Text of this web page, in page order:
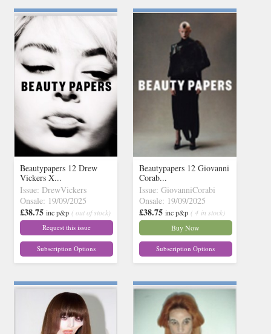
Beautypapers 12 Drew
Vickers X...
Issue: DrewVickers
Onsale: 19/09/2025
£38.75 inc p&p ( out of stock)
Request this issue
Subscription Options
Beautypapers 12 Giovanni
Corab...
Issue: GiovanniCorabi
Onsale: 19/09/2025
£38.75 inc p&p ( 4 in stock)
Buy Now
Subscription Options